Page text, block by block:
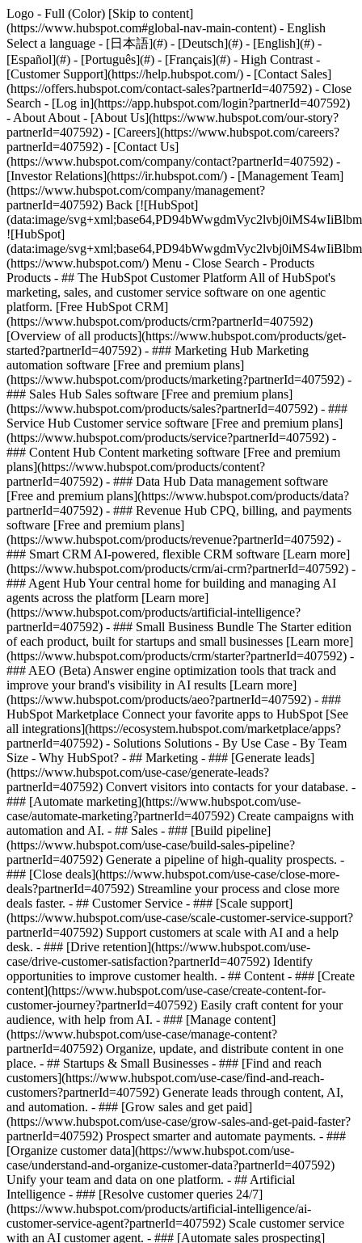
Logo - Full (Color) [Skip to content]
(https://www.hubspot.com#global-nav-main-content) - English
Select a language - [日本語](#) - [Deutsch](#) - [English](#) -
[Español](#) - [Português](#) - [Français](#) - High Contrast -
[Customer Support](https://help.hubspot.com/) - [Contact Sales]
(https://offers.hubspot.com/contact-sales?partnerId=407592) - Close
Search - [Log in](https://app.hubspot.com/login?partnerId=407592)
- About About - [About Us](https://www.hubspot.com/our-story?
partnerId=407592) - [Careers](https://www.hubspot.com/careers?
partnerId=407592) - [Contact Us]
(https://www.hubspot.com/company/contact?partnerId=407592) -
[Investor Relations](https://ir.hubspot.com/) - [Management Team]
(https://www.hubspot.com/company/management?
partnerId=407592) Back [![HubSpot]
(data:image/
![HubSpot]
(data:image/
(https://www.hubspot.com/) Menu - Close Search - Products
Products - ## The HubSpot Customer Platform All of HubSpot's
marketing, sales, and customer service software on one agentic
platform. [Free HubSpot CRM]
(https://www.hubspot.com/products/crm?partnerId=407592)
[Overview of all products](https://www.hubspot.com/products/get-
started?partnerId=407592) - ### Marketing Hub Marketing
automation software [Free and premium plans]
(https://www.hubspot.com/products/marketing?partnerId=407592) -
### Sales Hub Sales software [Free and premium plans]
(https://www.hubspot.com/products/sales?partnerId=407592) - ###
Service Hub Customer service software [Free and premium plans]
(https://www.hubspot.com/products/service?partnerId=407592) -
### Content Hub Content marketing software [Free and premium
plans](https://www.hubspot.com/products/content?
partnerId=407592) - ### Data Hub Data management software
[Free and premium plans](https://www.hubspot.com/products/data?
partnerId=407592) - ### Revenue Hub CPQ, billing, and payments
software [Free and premium plans]
(https://www.hubspot.com/products/revenue?partnerId=407592) -
### Smart CRM AI-powered, flexible CRM software [Learn more]
(https://www.hubspot.com/products/crm/ai-crm?partnerId=407592) -
### Agent Hub Your central home for building and managing AI
agents across the platform [Learn more]
(https://www.hubspot.com/products/artificial-intelligence?
partnerId=407592) - ### Small Business Bundle The Starter edition
of each product, built for startups and small businesses [Learn more]
(https://www.hubspot.com/products/crm/starter?partnerId=407592) -
### AEO (Beta) Answer engine optimization tools that track and
improve your brand's visibility in AI results [Learn more]
(https://www.hubspot.com/products/aeo?partnerId=407592) - ###
HubSpot Marketplace Connect your favorite apps to HubSpot [See
all integrations](https://ecosystem.hubspot.com/marketplace/apps?
partnerId=407592) - Solutions Solutions - By Use Case - By Team
Size - Why HubSpot? - ## Marketing - ### [Generate leads]
(https://www.hubspot.com/use-case/generate-leads?
partnerId=407592) Convert visitors into contacts for your database. -
### [Automate marketing](https://www.hubspot.com/use-
case/automate-marketing?partnerId=407592) Create campaigns with
automation and AI. - ## Sales - ### [Build pipeline]
(https://www.hubspot.com/use-case/build-sales-pipeline?
partnerId=407592) Generate a pipeline of high-quality prospects. -
### [Close deals](https://www.hubspot.com/use-case/close-more-
deals?partnerId=407592) Streamline your process and close more
deals faster. - ## Customer Service - ### [Scale support]
(https://www.hubspot.com/use-case/scale-customer-service-support?
partnerId=407592) Support customers at scale with AI and a help
desk. - ### [Drive retention](https://www.hubspot.com/use-
case/drive-customer-satisfaction?partnerId=407592) Identify
opportunities to improve customer health. - ## Content - ### [Create
content](https://www.hubspot.com/use-case/create-content-for-
customer-journey?partnerId=407592) Easily craft content for your
audience, with help from AI. - ### [Manage content]
(https://www.hubspot.com/use-case/manage-content?
partnerId=407592) Organize, update, and distribute content in one
place. - ## Startups & Small Businesses - ### [Find and reach
customers](https://www.hubspot.com/use-case/find-and-reach-
customers?partnerId=407592) Generate leads through content, AI,
and automation. - ### [Grow sales and get paid]
(https://www.hubspot.com/use-case/grow-sales-and-get-paid-faster?
partnerId=407592) Prospect smarter and automate payments. - ###
[Organize customer data](https://www.hubspot.com/use-
case/understand-and-organize-customer-data?partnerId=407592)
Unify your team and data on one platform. - ## Artificial
Intelligence - ### [Resolve customer queries 24/7]
(https://www.hubspot.com/products/artificial-intelligence/ai-
customer-service-agent?partnerId=407592) Scale customer service
with an AI customer agent. - ### [Automate sales prospecting]